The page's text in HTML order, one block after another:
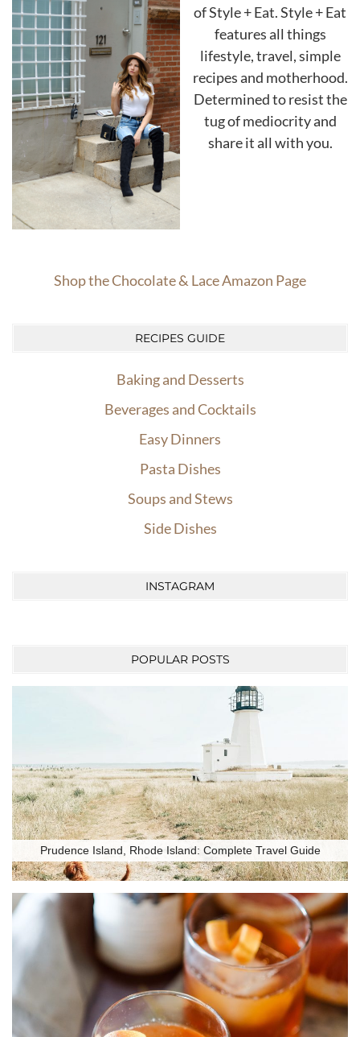
of Style + Eat. Style + Eat
features all things
lifestyle, travel, simple
recipes and motherhood.
Determined to resist the
tug of mediocrity and
share it all with you.
Shop the Chocolate & Lace Amazon Page
RECIPES GUIDE
Baking and Desserts
Beverages and Cocktails
Easy Dinners
Pasta Dishes
Soups and Stews
Side Dishes
INSTAGRAM
POPULAR POSTS
Prudence Island, Rhode Island: Complete Travel Guide